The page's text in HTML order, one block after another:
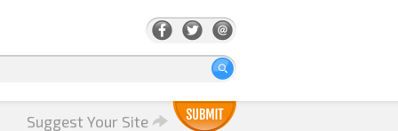
Suggest Your Site